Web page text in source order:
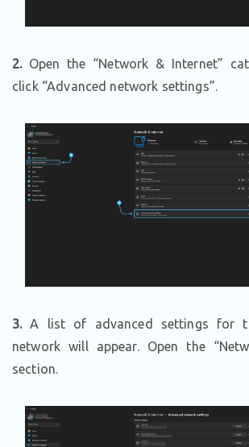
2.Open the “Network & Internet”
click “Advanced network settings”.
3.A list of advanced settings for
network will appear. Open the
section.